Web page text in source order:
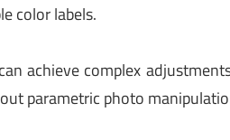
color labels.
achieve complex
parametric photo